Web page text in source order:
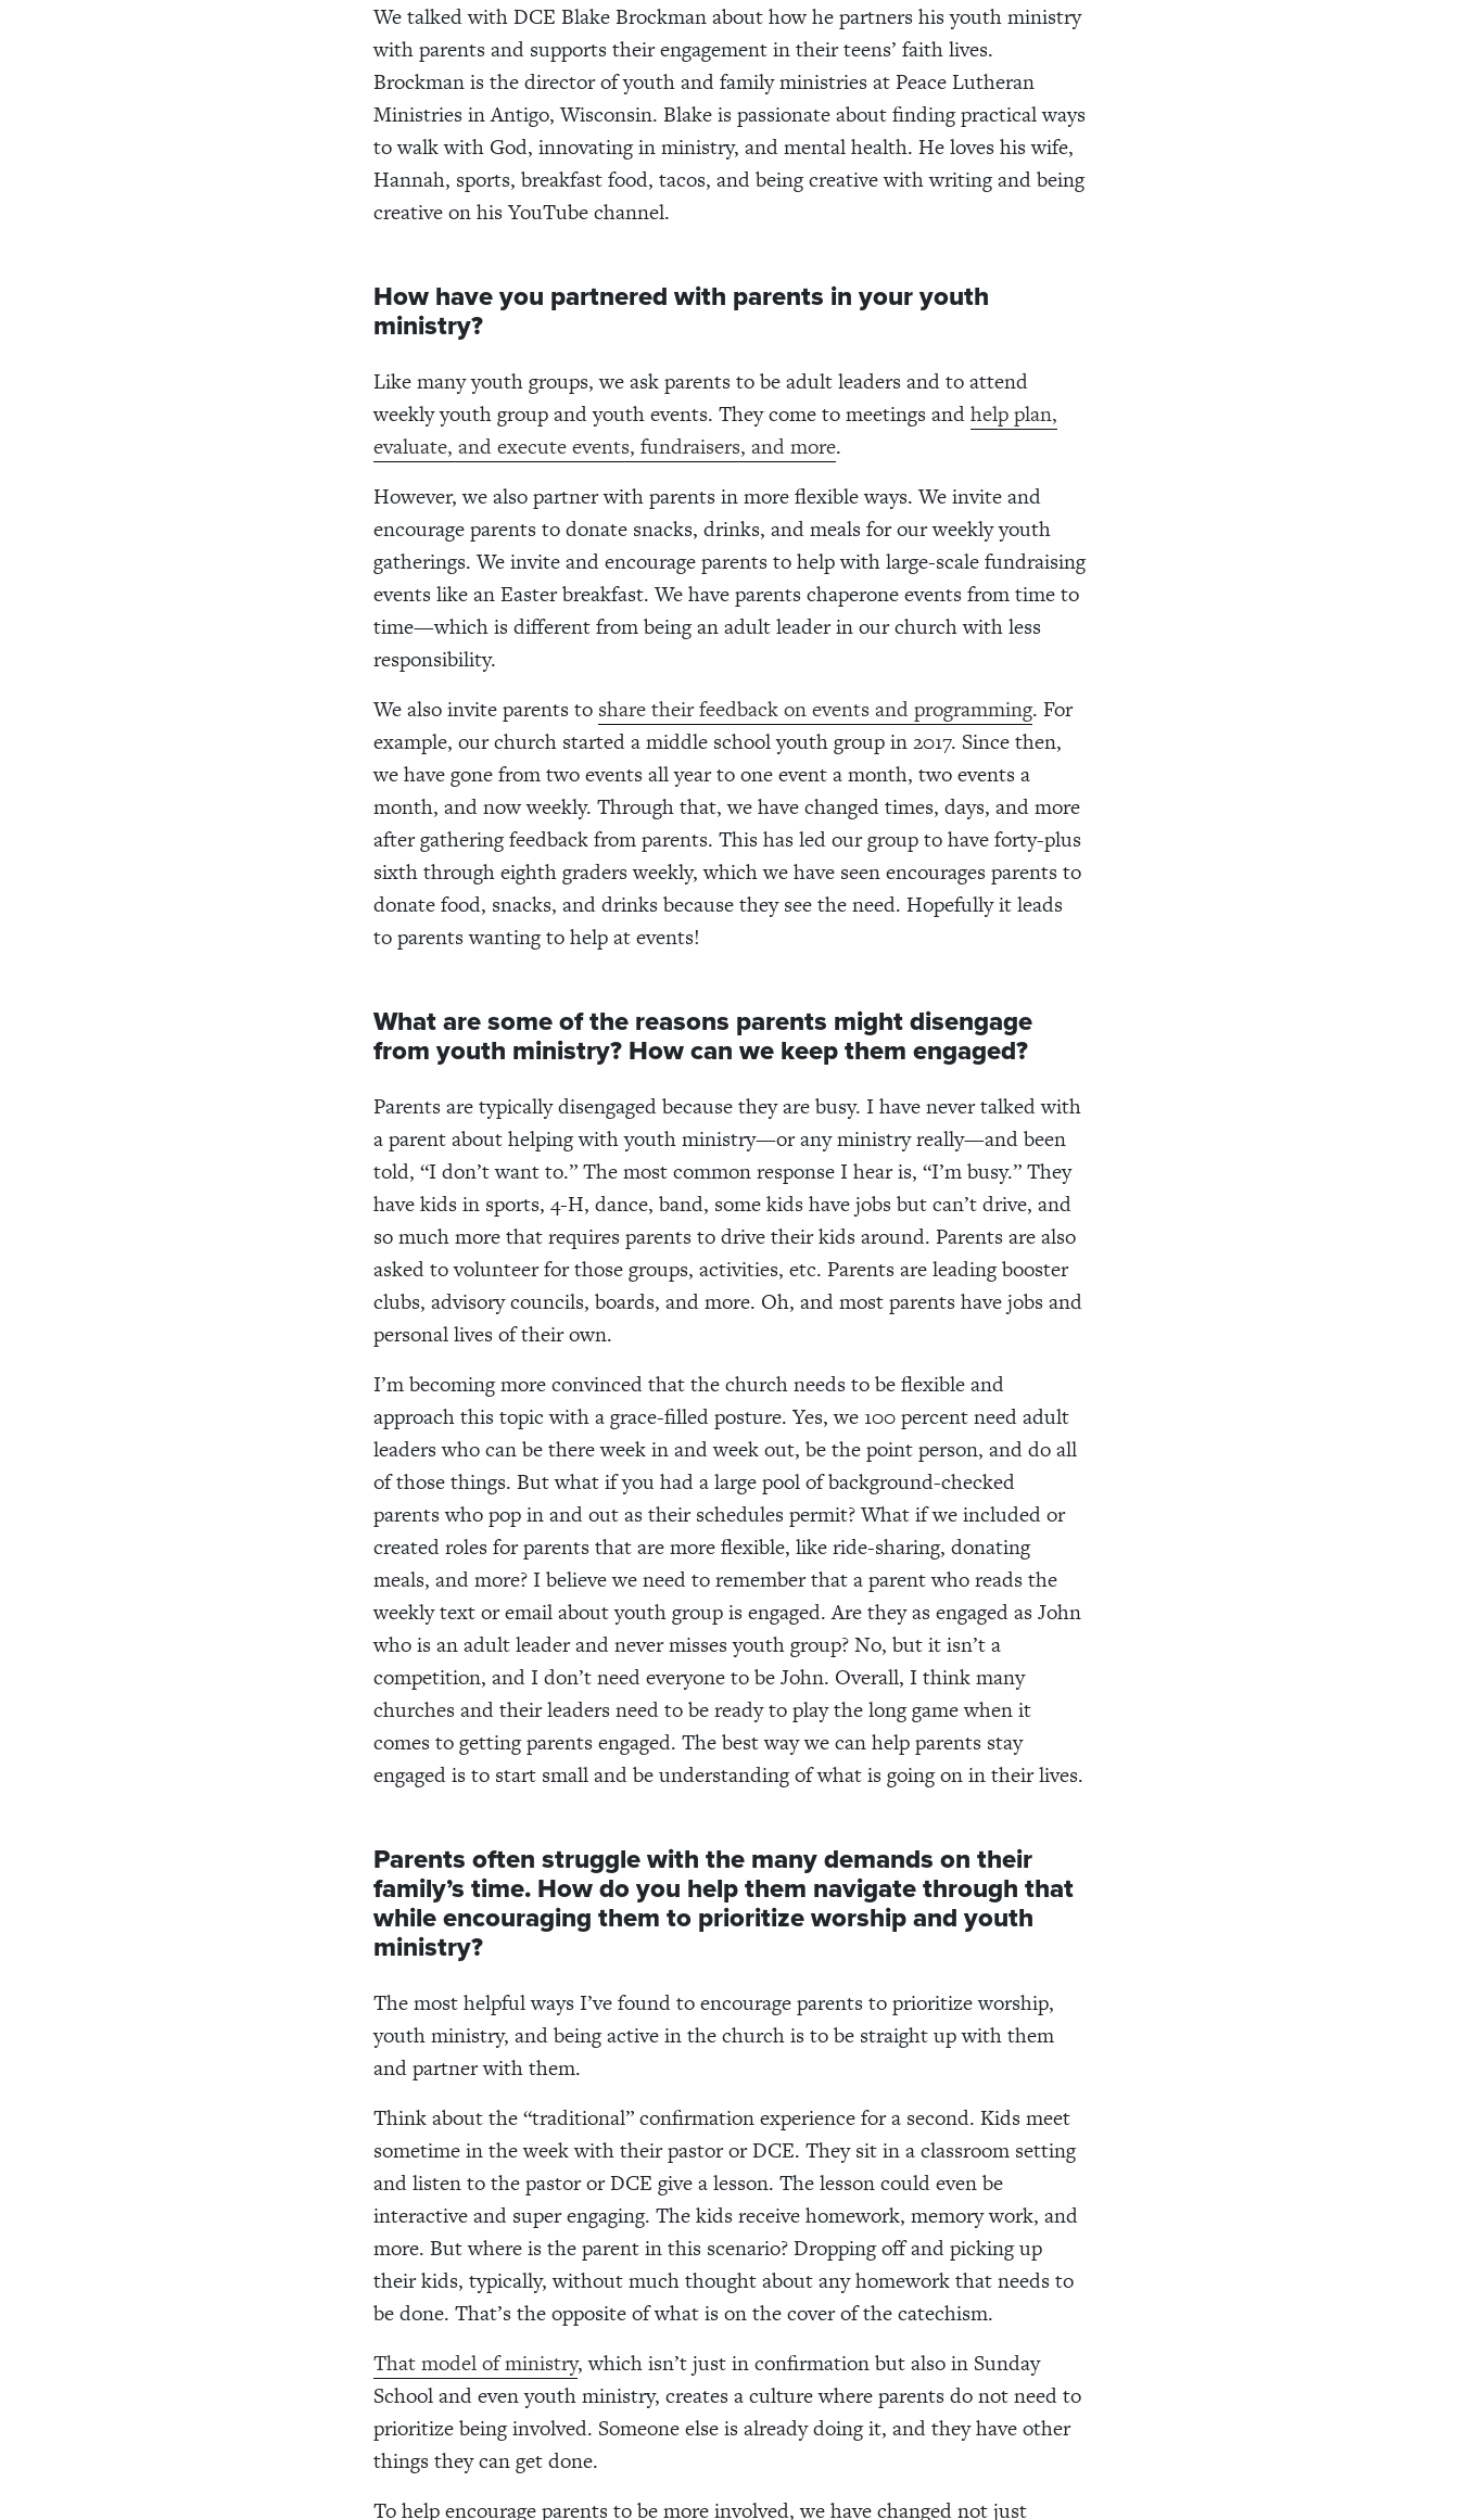
We talked with DCE Blake Brockman about how he partners his youth ministry
with parents and supports their engagement in their teens’ faith lives.
Brockman is the director of youth and family ministries at Peace Lutheran
Ministries in Antigo, Wisconsin. Blake is passionate about finding practical ways
to walk with God, innovating in ministry, and mental health. He loves his wife,
Hannah, sports, breakfast food, tacos, and being creative with writing and being
creative on his YouTube channel.
How have you partnered with parents in your youth
ministry?
Like many youth groups, we ask parents to be adult leaders and to attend
weekly youth group and youth events. They come to meetings andhelp plan,
evaluate, and execute events, fundraisers, and more.
However, we also partner with parents in more flexible ways. We invite and
encourage parents to donate snacks, drinks, and meals for our weekly youth
gatherings. We invite and encourage parents to help with large-scale fundraising
events like an Easter breakfast. We have parents chaperone events from time to
time—which is different from being an adult leader in our church with less
responsibility.
We also invite parents to share their feedback on events and programming. For
example, our church started a middle school youth group in 2017. Since then,
we have gone from two events all year to one event a month, two events a
month, and now weekly. Through that, we have changed times, days, and more
after gathering feedback from parents. This has led our group to have forty-plus
sixth through eighth graders weekly, which we have seen encourages parents to
donate food, snacks, and drinks because they see the need. Hopefully it leads
to parents wanting to help at events!
What are some of the reasons parents might disengage
from youth ministry? How can we keep them engaged?
Parents are typically disengaged because they are busy. I have never talked with
a parent about helping with youth ministry—or any ministry really—and been
told, “I don’t want to.” The most common response I hear is, “I’m busy.” They
have kids in sports, 4-H, dance, band, some kids have jobs but can’t drive, and
so much more that requires parents to drive their kids around. Parents are also
asked to volunteer for those groups, activities, etc. Parents are leading booster
clubs, advisory councils, boards, and more. Oh, and most parents have jobs and
personal lives of their own.
I’m becoming more convinced that the church needs to be flexible and
approach this topic with a grace-filled posture. Yes, we 100 percent need adult
leaders who can be there week in and week out, be thepoint person, and do all
of those things. But what if you had a large pool of background-checked
parents who pop in and out as their schedules permit? What if we included or
created roles for parents that are more flexible, like ride-sharing, donating
meals, and more? I believe we need to remember that a parent who reads the
weekly text or email about youth group is engaged. Are they as engaged as John
who is an adult leader and never misses youth group? No, but it isn’t a
competition, and I don’t need everyone to be John. Overall, I think many
churches and their leaders need to be ready to play the long game when it
comes to getting parents engaged. The best way we can help parents stay
engaged is to start small and be understanding of what is going on in their lives.
Parents often struggle with the many demands on their
family’s time. Howdo you help them navigate through that
while encouraging them to prioritize worship and youth
ministry?
The most helpful ways I’ve found to encourage parents to prioritize worship,
youth ministry, and being active in the church is to be straight up with them
and partner with them.
Think about the “traditional” confirmation experience for a second. Kids meet
sometime in the week with their pastor or DCE. They sit in a classroom setting
and listen to the pastor or DCE give a lesson. The lesson could even be
interactive and super engaging. The kids receive homework, memory work, and
more. But where is the parent in this scenario? Dropping off and picking up
their kids, typically, without much thought about any homework that needs to
be done. That’s the opposite of what is on the cover of the catechism.
That model of ministry, which isn’t just in confirmation but also in Sunday
School and even youth ministry, creates a culture where parents do not need to
prioritize being involved. Someone else is already doing it, and they have other
things they can get done.
To help encourage parents to be more involved, we have changed not just